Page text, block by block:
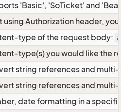
'Basic', 'SoTicket' and
using Authorization header,
type of the request body:
type(s) you would like the
string references and
string references and
date formatting in a